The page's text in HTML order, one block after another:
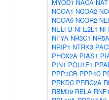
MYOD1 NACA
NCOA1 NCOA2
NCOA6 NCOR2
NELFB NFE2L1
NFYA NR3C1
NRIP1 NTRK3
PHOX2A PIAS1
PIN1 POU1F1
PPP3CB PPP4C
PRKDC PRRC2A
RBM39 RELA